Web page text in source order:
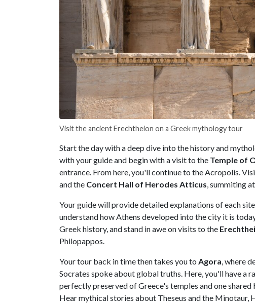
Visit the ancient Erechtheion on a Greek mythology tour
Start the day with a deep dive into the history and
with your guide and begin with a visit to the Temple of
entrance. From here, you'll continue to the Acropolis.
and the Concert Hall of Herodes Atticus, summiting
Your guide will provide detailed explanations of each
understand how Athens developed into the city it is
Greek history, and stand in awe on visits to the
Philopappos.
Your tour back in time then takes you to Agora, where
Socrates spoke about global truths. Here, you'll have a
perfectly preserved of Greece's temples and one
Hear mythical stories about Theseus and the Minotaur,